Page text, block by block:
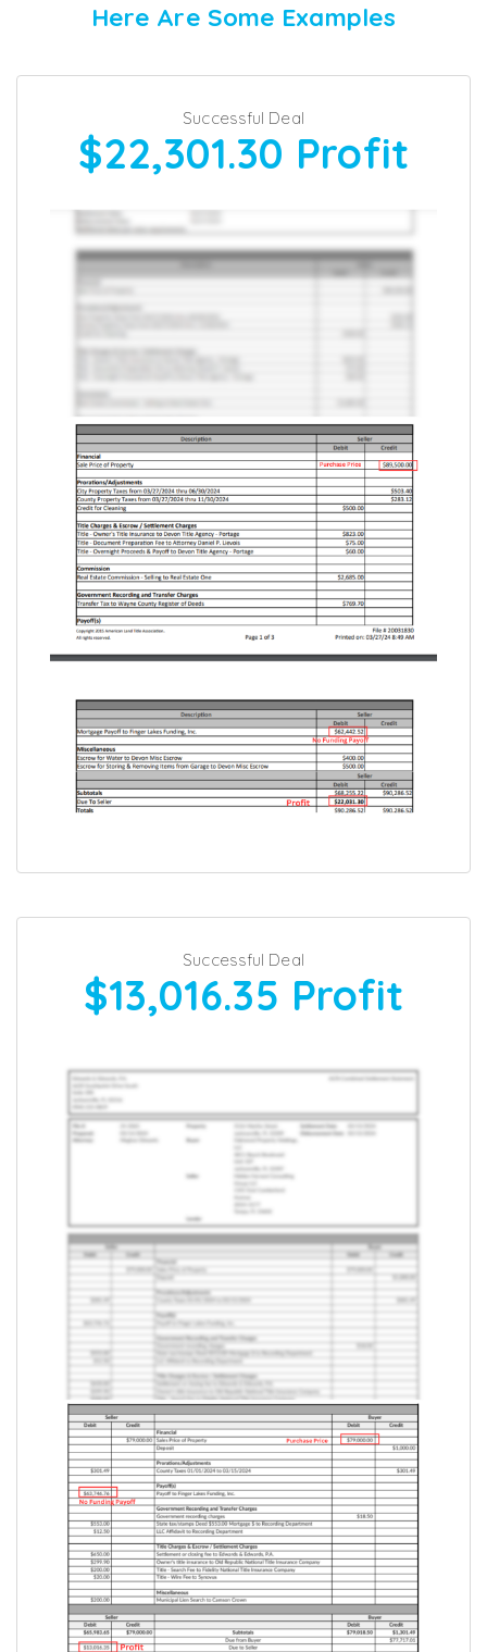
Here Are Some Examples
Successful Deal
$22,301.30 Profit
Successful Deal
$13,016.35 Profit